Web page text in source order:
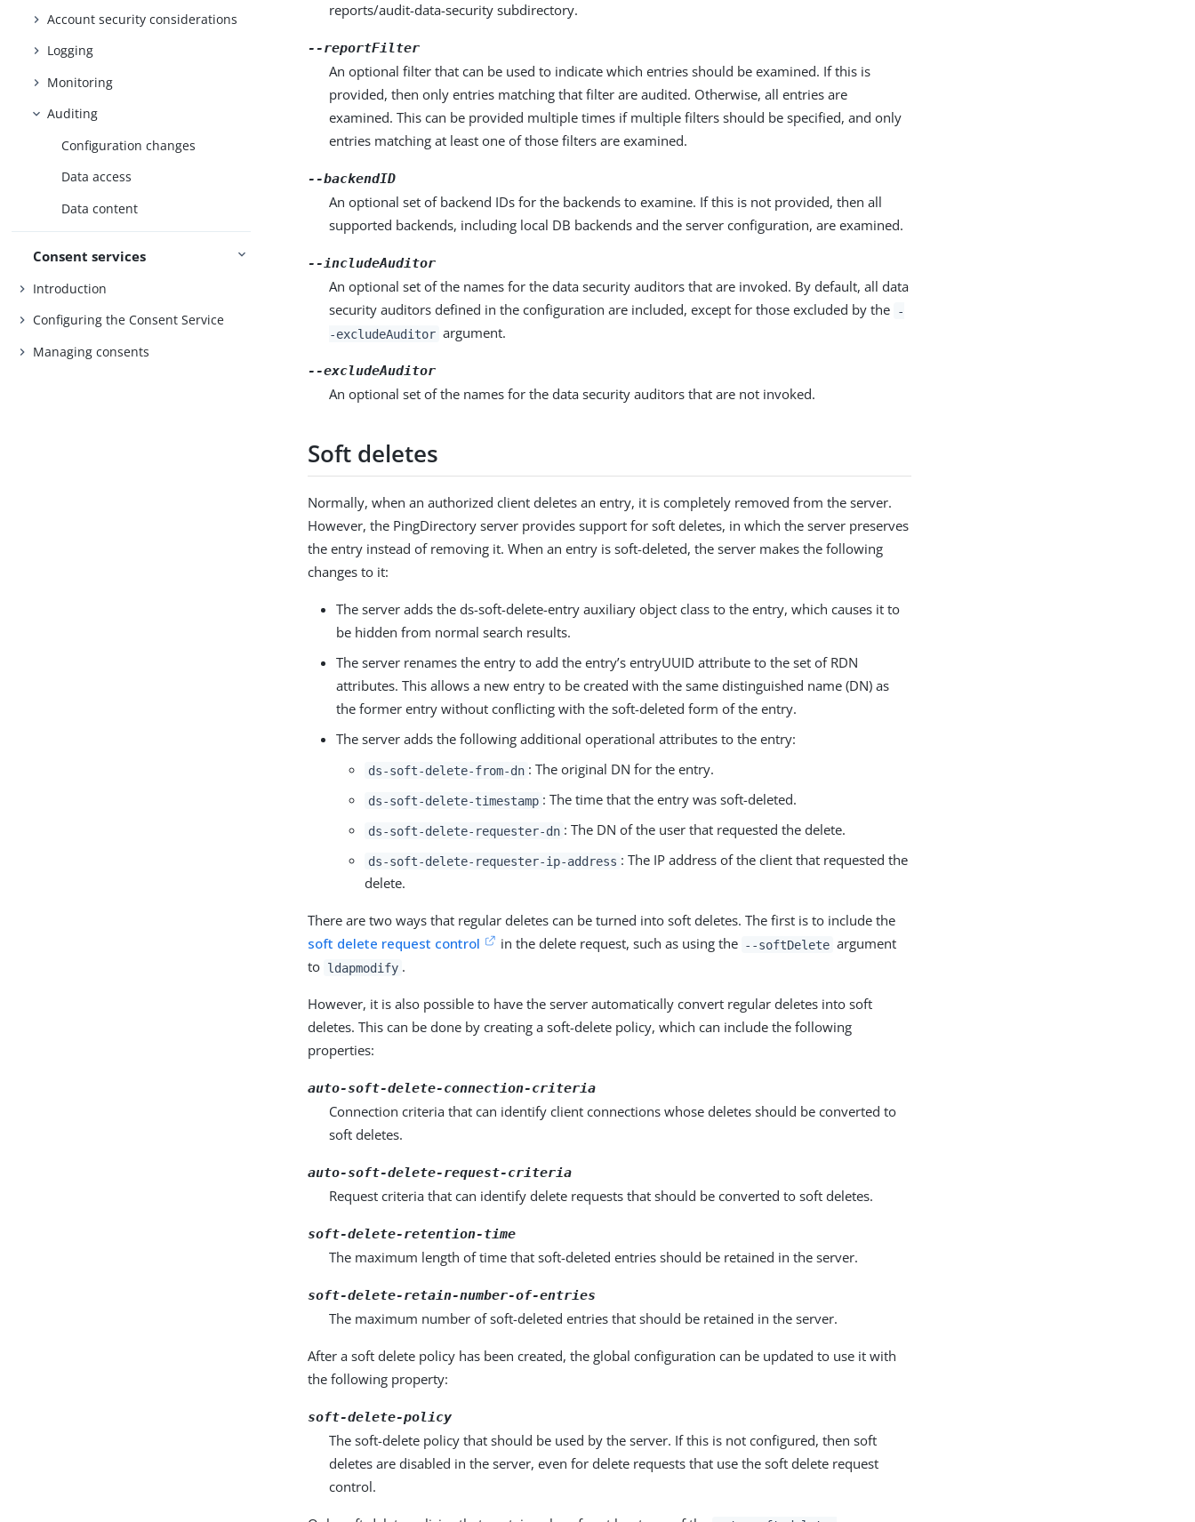
Account security considerations
Logging
Monitoring
Auditing
Configuration changes
Data access
Data content
Consent services
Introduction
Configuring the Consent Service
Managing consents
reports/audit-data-security subdirectory.
--reportFilter
An optional filter that can be used to indicate which entries should be examined. If this is
provided, then only entries matching that filter are audited. Otherwise, all entries are
examined. This can be provided multiple times if multiple filters should be specified, and only
entries matching at least one of those filters are examined.
--backendID
An optional set of backend IDs for the backends to examine. If this is not provided, then all
supported backends, including local DB backends and the server configuration, are examined.
--includeAuditor
An optional set of the names for the data security auditors that are invoked. By default, all data
security auditors defined in the configuration are included, except for those excluded by the
-
-excludeAuditor argument.
--excludeAuditor
An optional set of the names for the data security auditors that are not invoked.
Soft deletes
Normally, when an authorized client deletes an entry, it is completely removed from the server.
However, the PingDirectory server provides support for soft deletes, in which the server preserves
the entry instead of removing it. When an entry is soft-deleted, the server makes the following
changes to it:
The server adds the ds-soft-delete-entry auxiliary object class to the entry, which causes it to
be hidden from normal search results.
The server renames the entry to add the entry’s entryUUID attribute to the set of RDN
attributes. This allows a new entry to be created with the same distinguished name (DN) as
the former entry without conflicting with the soft-deleted form of the entry.
The server adds the following additional operational attributes to the entry:
ds-soft-delete-from-dn : The original DN for the entry.
ds-soft-delete-timestamp : The time that the entry was soft-deleted.
ds-soft-delete-requester-dn : The DN of the user that requested the delete.
ds-soft-delete-requester-ip-address : The IP address of the client that requested the
delete.
There are two ways that regular deletes can be turned into soft deletes. The first is to include the
soft delete request control
in the delete request, such as using the --softDelete argument
to ldapmodify .
However, it is also possible to have the server automatically convert regular deletes into soft
deletes. This can be done by creating a soft-delete policy, which can include the following
properties:
auto-soft-delete-connection-criteria
Connection criteria that can identify client connections whose deletes should be converted to
soft deletes.
auto-soft-delete-request-criteria
Request criteria that can identify delete requests that should be converted to soft deletes.
soft-delete-retention-time
The maximum length of time that soft-deleted entries should be retained in the server.
soft-delete-retain-number-of-entries
The maximum number of soft-deleted entries that should be retained in the server.
After a soft delete policy has been created, the global configuration can be updated to use it with
the following property:
soft-delete-policy
The soft-delete policy that should be used by the server. If this is not configured, then soft
deletes are disabled in the server, even for delete requests that use the soft delete request
control.